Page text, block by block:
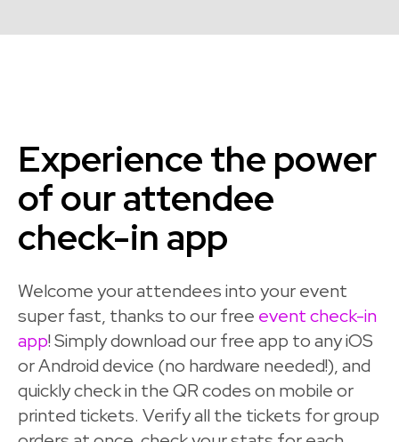
Experience the power
of our attendee
check-in app
Welcome your attendees into your event
super fast, thanks to our free event check-in
app! Simply download our free app to any iOS
or Android device (no hardware needed!), and
quickly check in the QR codes on mobile or
printed tickets. Verify all the tickets for group